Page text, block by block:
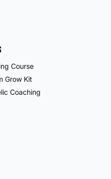
Course
Grow Kit
Coaching